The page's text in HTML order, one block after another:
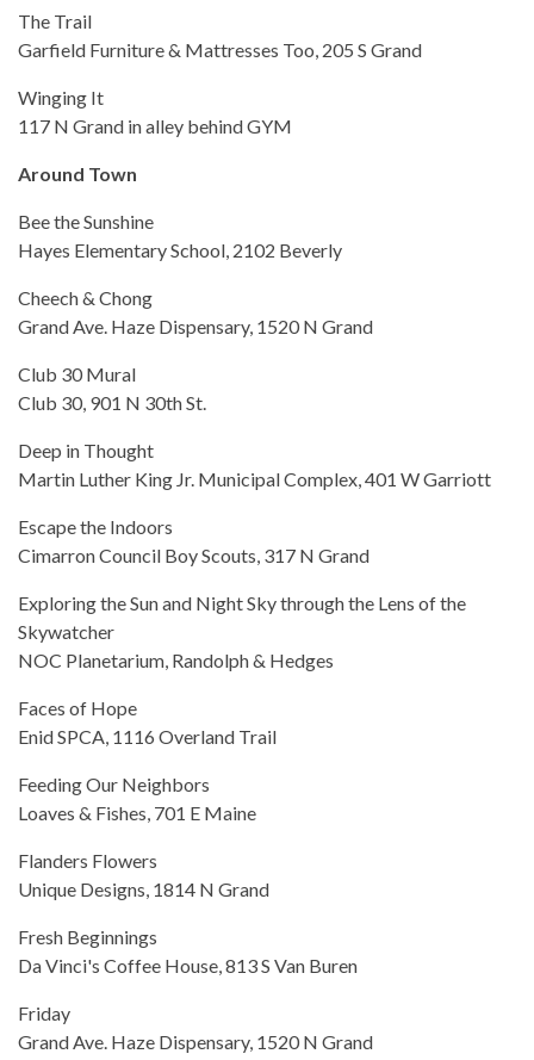
The Trail
Garfield Furniture & Mattresses Too, 205 S Grand
Winging It
117 N Grand in alley behind GYM
Around Town
Bee the Sunshine
Hayes Elementary School, 2102 Beverly
Cheech & Chong
Grand Ave. Haze Dispensary, 1520 N Grand
Club 30 Mural
Club 30, 901 N 30th St.
Deep in Thought
Martin Luther King Jr. Municipal Complex, 401 W Garriott
Escape the Indoors
Cimarron Council Boy Scouts, 317 N Grand
Exploring the Sun and Night Sky through the Lens of the
Skywatcher
NOC Planetarium, Randolph & Hedges
Faces of Hope
Enid SPCA, 1116 Overland Trail
Feeding Our Neighbors
Loaves & Fishes, 701 E Maine
Flanders Flowers
Unique Designs, 1814 N Grand
Fresh Beginnings
Da Vinci's Coffee House, 813 S Van Buren
Friday
Grand Ave. Haze Dispensary, 1520 N Grand